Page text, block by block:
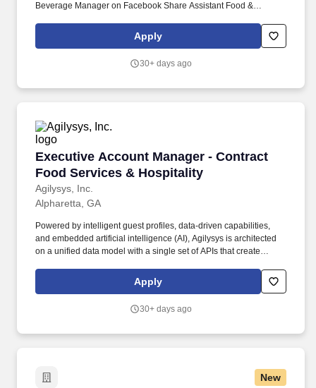
Beverage Manager on Facebook Share Assistant Food &
including: medical health care (after 30 days), free colleague
meals during shifts, paid holidays, vacation and sick leave, paid
Hyatt's across the globe and much more!
Apply
30+ days ago
Executive Account Manager - Contract
Food Services & Hospitality
Agilysys, Inc.
Executive Account Manager - Contract Food
Alpharetta, GA
Powered by intelligent guest profiles, data-driven capabilities,
and embedded artificial intelligence (AI), Agilysys is architected
on a unified data model with a single set of APIs that create
specific insights to be acted on in real time at any touchpoint.
Serving as the vital connective tissue between customer
accountability, transparency, and deep cross-functional alignment
Apply
30+ days ago
New